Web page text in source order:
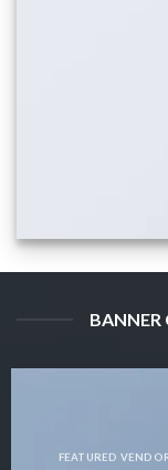
BANNER
FEATURED